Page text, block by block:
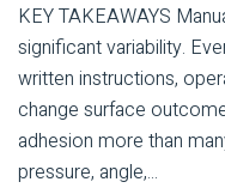
KEY TAKEAWAYS
significant variability.
written instructions,
change surface
adhesion more than
pressure, angle,...